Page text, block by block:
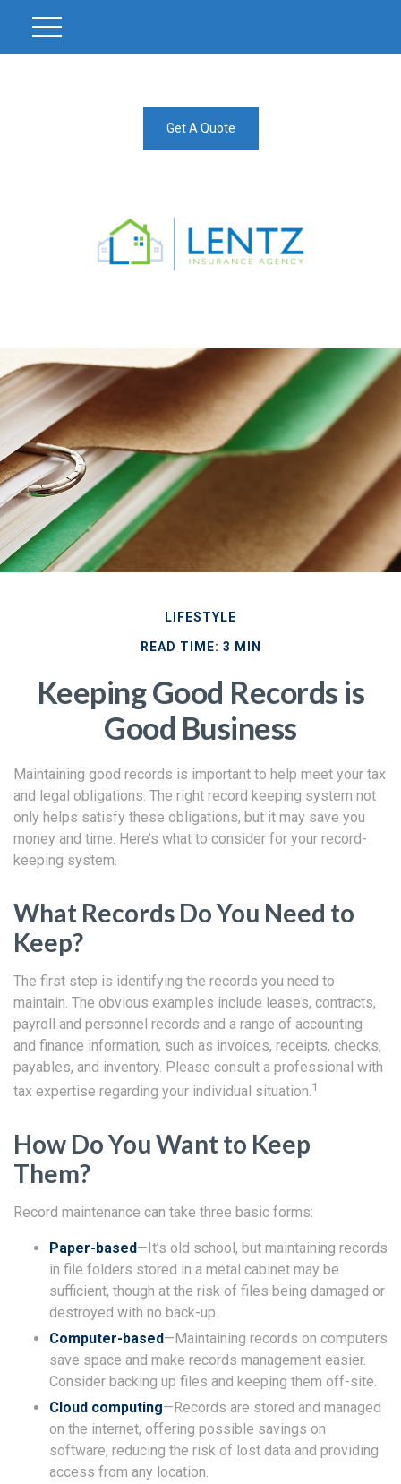
Get A Quote
LIFESTYLE
READ TIME: 3 MIN
Keeping Good Records is
Good Business
Maintaining good records is important to help meet your tax
and legal obligations. The right record keeping system not
only helps satisfy these obligations, but it may save you
money and time. Here’s what to consider for your record-
keeping system.
What Records Do You Need to
Keep?
The first step is identifying the records you need to
maintain. The obvious examples include leases, contracts,
payroll and personnel records and a range of accounting
and finance information, such as invoices, receipts, checks,
payables, and inventory. Please consult a professional with
tax expertise regarding your individual situation.1
How Do You Want to Keep
Them?
Record maintenance can take three basic forms:
Paper-based—It’s old school, but maintaining records
in file folders stored in a metal cabinet may be
sufficient, though at the risk of files being damaged or
destroyed with no back-up.
Computer-based—Maintaining records on computers
save space and make records management easier.
Consider backing up files and keeping them off-site.
Cloud computing—Records are stored and managed
on the internet, offering possible savings on
software, reducing the risk of lost data and providing
access from any location.